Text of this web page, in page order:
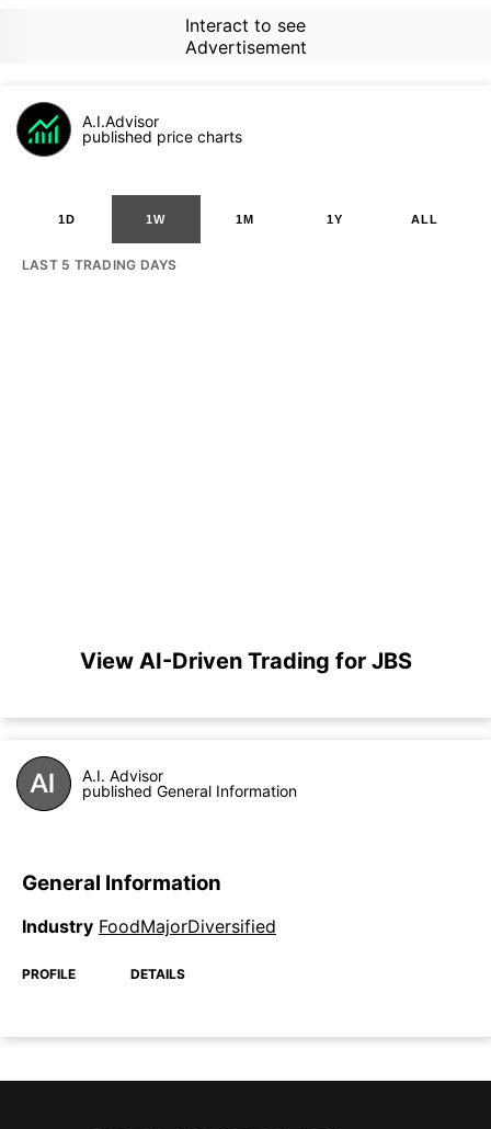
Interact to see
Advertisement
A.I.Advisor
published price charts
1D 1W 1M 1Y ALL
LAST 5 TRADING DAYS
View AI-Driven Trading for JBS
A.I. Advisor
published General Information
General Information
Industry FoodMajorDiversified
PROFILE DETAILS